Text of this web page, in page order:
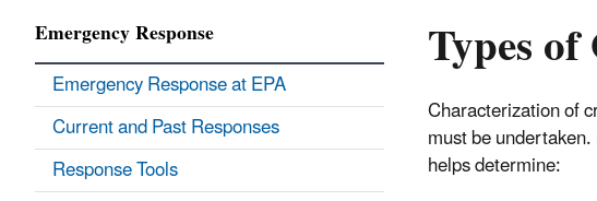
Types
Characterization of
must be
helps determine:
Emergency Response
Emergency Response at EPA
Current and Past Responses
Response Tools